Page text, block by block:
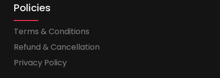
Policies
Terms & Conditions
Refund & Cancellation
Privacy Policy